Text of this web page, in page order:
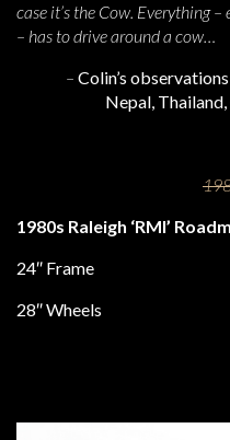
case it’s the Cow. Everything
– has to drive around a cow…
– Colin’s
Nepal,
1980s Raleigh ‘RMI’
24″ Frame
28″ Wheels